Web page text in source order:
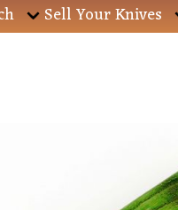
Sell Your Knives